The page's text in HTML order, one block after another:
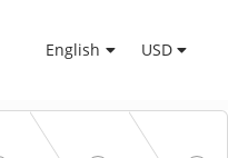
English USD